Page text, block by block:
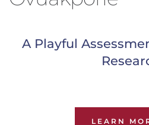
A Playful
LEARN